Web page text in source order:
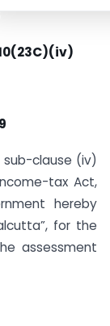
clause (iv)
tax Act,
hereby
for the
assessment